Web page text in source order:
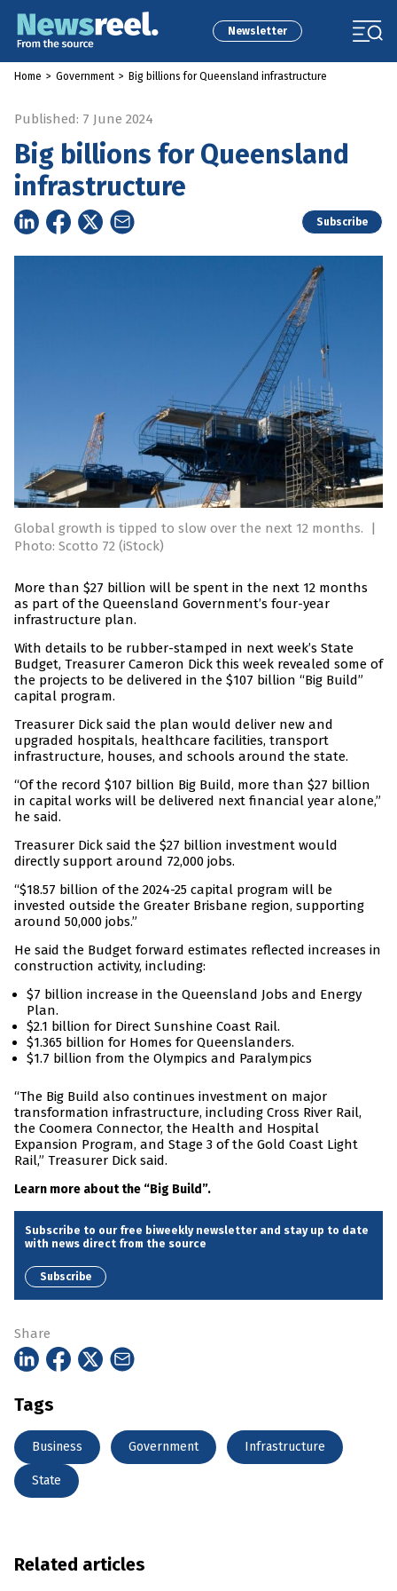
Newsletter
Home > Government > Big billions for Queensland infrastructure
Published: 7 June 2024
Big billions for Queensland
infrastructure
Subscribe
Global growth is tipped to slow over the next 12 months.
|
Photo: Scotto 72 (iStock)
More than $27 billion will be spent in the next 12 months
as part of the Queensland Government’s four-year
infrastructure plan.
With details to be rubber-stamped in next week’s State
Budget, Treasurer Cameron Dick this week revealed some of
the projects to be delivered in the $107 billion “Big Build”
capital program.
Treasurer Dick said the plan would deliver new and
upgraded hospitals, healthcare facilities, transport
infrastructure, houses, and schools around the state.
“Of the record $107 billion Big Build, more than $27 billion
in capital works will be delivered next financial year alone,”
he said.
Treasurer Dick said the $27 billion investment would
directly support around 72,000 jobs.
“$18.57 billion of the 2024-25 capital program will be
invested outside the Greater Brisbane region, supporting
around 50,000 jobs.”
He said the Budget forward estimates reflected increases in
construction activity, including:
$7 billion increase in the Queensland Jobs and Energy
Plan.
$2.1 billion for Direct Sunshine Coast Rail.
$1.365 billion for Homes for Queenslanders.
$1.7 billion from the Olympics and Paralympics
“The Big Build also continues investment on major
transformation infrastructure, including Cross River Rail,
the Coomera Connector, the Health and Hospital
Expansion Program, and Stage 3 of the Gold Coast Light
Rail,” Treasurer Dick said.
Learn more about the “Big Build”.
Subscribe to our free biweekly newsletter and stay up to date
with news direct from the source
Subscribe
Share
Tags
Business Government Infrastructure
State
Related articles